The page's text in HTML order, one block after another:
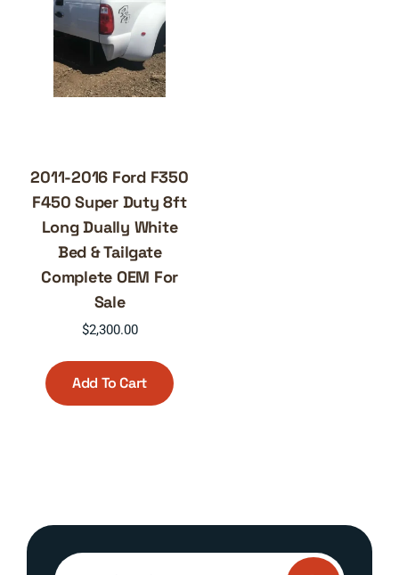
2011-2016 Ford F350
F450 Super Duty 8ft
Long Dually White
Bed & Tailgate
Complete OEM For
Sale
$2,300.00
Add To Cart
Search